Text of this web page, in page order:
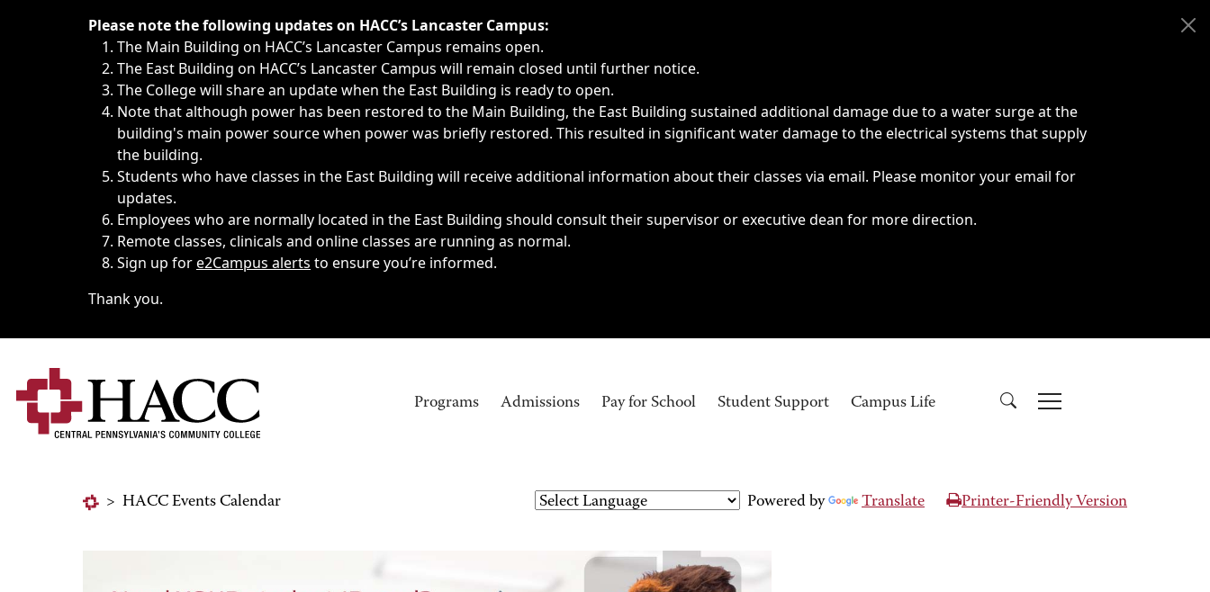
Immediate announcements, such as weather-related closings, delays, cancellations or emergencies.
Please note the following updates on HACC’s Lancaster Campus:
The Main Building on HACC’s Lancaster Campus remains open.
The East Building on HACC’s Lancaster Campus will remain closed until further notice.
The College will share an update when the East Building is ready to open.
Note that although power has been restored to the Main Building, the East Building sustained additional damage due to a water surge at the
building's main power source when power was briefly restored. This resulted in significant water damage to the electrical systems that supply
the building.
Students who have classes in the East Building will receive additional information about their classes via email. Please monitor your email for
updates.
Employees who are normally located in the East Building should consult their supervisor or executive dean for more direction.
Remote classes, clinicals and online classes are running as normal.
Sign up fore2Campus alerts to ensure you’re informed.
Thank you.
Programs Admissions Pay for School Student Support Campus Life
> HACC Events Calendar Powered by Translate Printer-Friendly Version